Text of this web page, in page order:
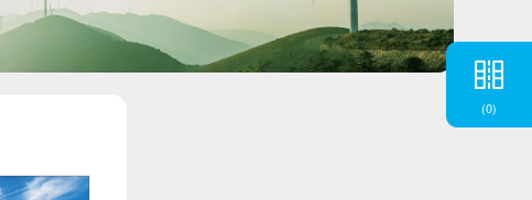
Washing Machine
TV
(0)